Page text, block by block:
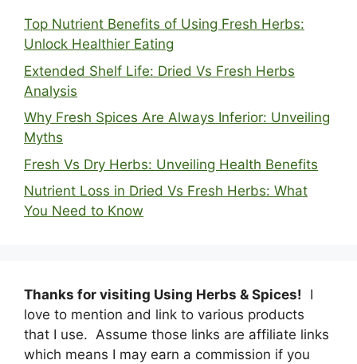
Top Nutrient Benefits of Using Fresh Herbs:
Unlock Healthier Eating
Extended Shelf Life: Dried Vs Fresh Herbs
Analysis
Why Fresh Spices Are Always Inferior: Unveiling
Myths
Fresh Vs Dry Herbs: Unveiling Health Benefits
Nutrient Loss in Dried Vs Fresh Herbs: What
You Need to Know
Thanks for visiting Using Herbs & Spices! I
love to mention and link to various products
that I use. Assume those links are affiliate links
which means I may earn a commission if you